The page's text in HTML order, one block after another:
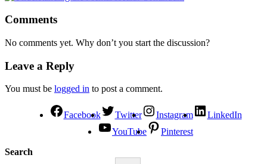
Comments
No comments yet. Why don’t you start the discussion?
Leave a Reply
You must be logged in to post a comment.
Facebook Twitter Instagram
LinkedIn
YouTube
Pinterest
Search